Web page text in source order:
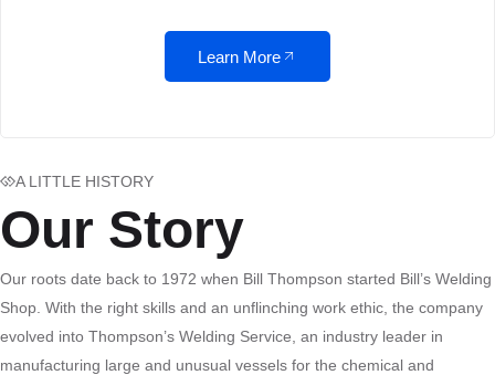
Learn More
A LITTLE HISTORY
Our Story
Our roots date back to 1972 when Bill Thompson started Bill’s Welding
Shop. With the right skills and an unflinching work ethic, the company
evolved into Thompson’s Welding Service, an industry leader in
manufacturing large and unusual vessels for the chemical and